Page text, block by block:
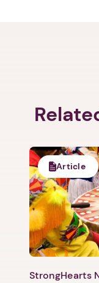
Article
StrongHearts